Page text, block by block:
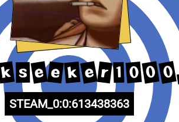
k s e e k e r 1 0 0 0
STEAM_0:0:613438363